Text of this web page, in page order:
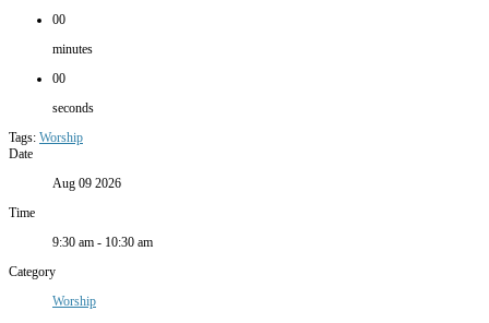
00
minutes
00
seconds
Tags: Worship
Date
Aug 09 2026
Time
9:30 am - 10:30 am
Category
Worship